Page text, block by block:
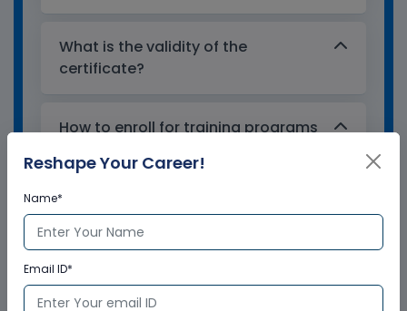
What is the validity of the
certificate?
How to enroll for training programs
How can Multisoft Virtual Academy
training certificate help you?
Reshape Your Career!
Name*
Email ID*